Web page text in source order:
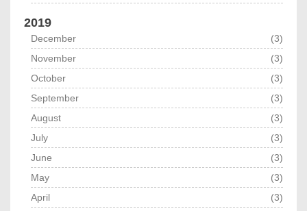
2019
December
(3)
November
(3)
October
(3)
September
(3)
August
(3)
July
(3)
June
(3)
May
(3)
April
(3)